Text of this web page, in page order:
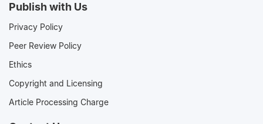
Publish with Us
Privacy Policy
Peer Review Policy
Ethics
Copyright and Licensing
Article Processing Charge